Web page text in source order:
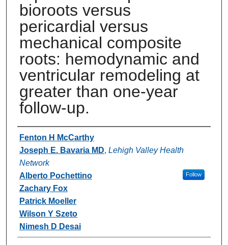
bioroots versus
pericardial versus
mechanical composite
roots: hemodynamic and
ventricular remodeling at
greater than one-year
follow-up.
Authors
Fenton H McCarthy
Joseph E. Bavaria MD, Lehigh Valley Health
Network
Follow
Alberto Pochettino
Zachary Fox
Patrick Moeller
Wilson Y Szeto
Nimesh D Desai